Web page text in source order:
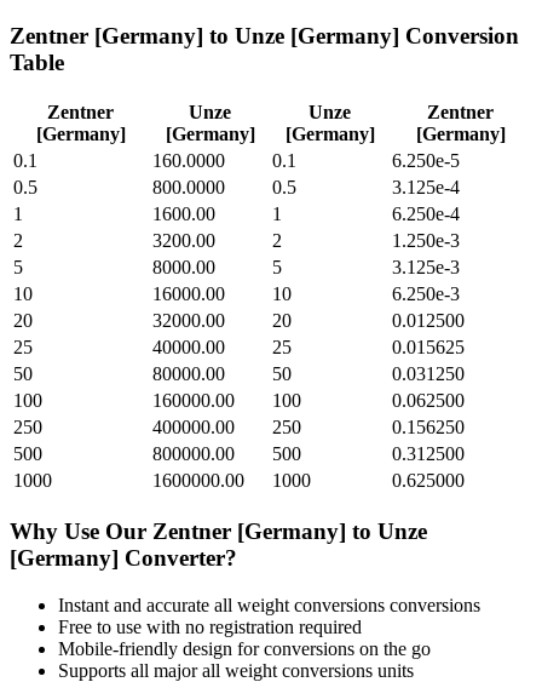
Zentner [Germany] to Unze [Germany] Conversion
Table
Zentner
[Germany]
Unze
[Germany]
Unze
[Germany]
Zentner
[Germany]
0.1
160.0000 0.1
6.250e-5
0.5
800.0000 0.5
3.125e-4
1
1600.00 1
6.250e-4
2
3200.00 2
1.250e-3
5
8000.00 5
3.125e-3
10
16000.00 10
6.250e-3
20
32000.00 20
0.012500
25
40000.00 25
0.015625
50
80000.00 50
0.031250
100
160000.00 100
0.062500
250
400000.00 250
0.156250
500
800000.00 500
0.312500
1000
1600000.00 1000 0.625000
Why Use Our Zentner [Germany] to Unze
[Germany] Converter?
Instant and accurate all weight conversions conversions
Free to use with no registration required
Mobile-friendly design for conversions on the go
Supports all majorall weight conversions units